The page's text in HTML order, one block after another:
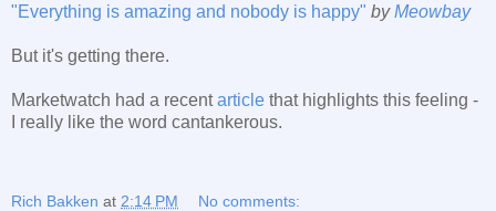
"Everything is amazing and nobody is happy" byMeowbay
But it's getting there.
Marketwatch had a recentarticle that highlights this feeling -
I really like the word cantankerous.
Rich Bakken at 2:14 PM No comments: